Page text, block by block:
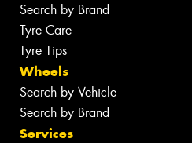
Search by Brand
Tyre Care
Tyre Tips
Wheels
Search by Vehicle
Search by Brand
Services